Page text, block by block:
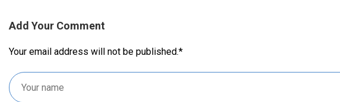
Add Your Comment
Your email address will not be published.*